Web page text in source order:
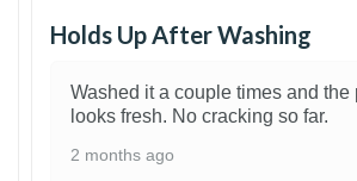
Holds Up After Washing
Washed it a couple times and the
looks fresh. No cracking so far.
2 months ago